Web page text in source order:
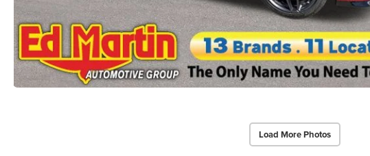
Load More Photos